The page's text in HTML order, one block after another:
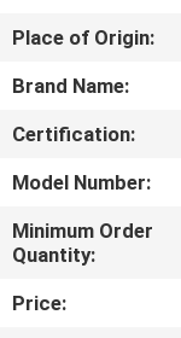
ABOUT
US
FACTORY
TOUR
QUALITY
CONTROL
Place of Origin:
Brand Name:
Certification:
Model Number:
Minimum Order
Quantity:
Price: